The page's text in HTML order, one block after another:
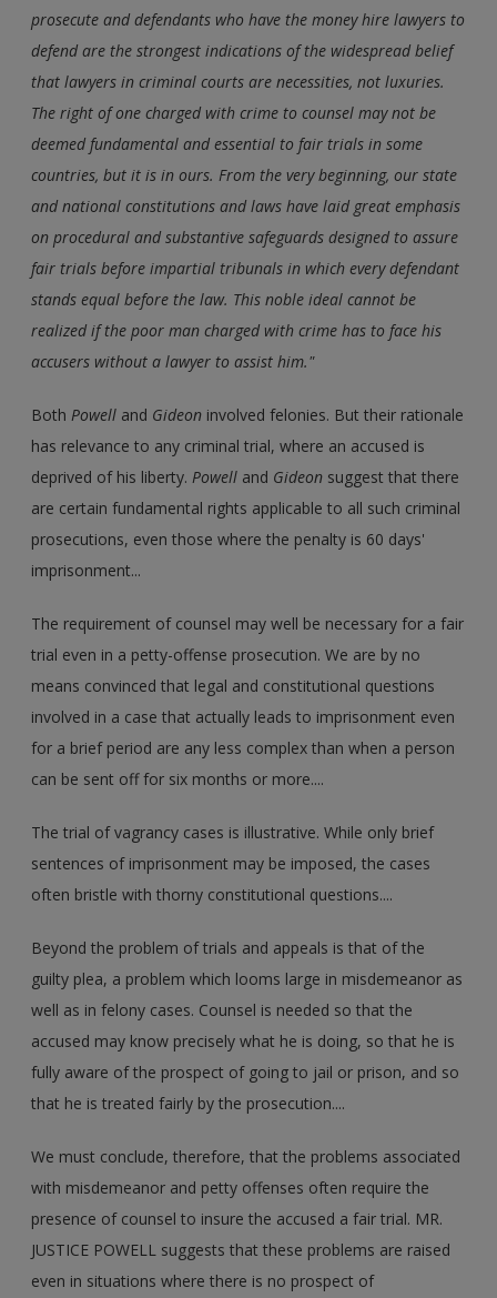
prosecute and defendants who have the money hire lawyers to
defend are the strongest indications of the widespread belief
that lawyers in criminal courts are necessities, not luxuries.
The right of one charged with crime to counsel may not be
deemed fundamental and essential to fair trials in some
countries, but it is in ours. From the very beginning, our state
and national constitutions and laws have laid great emphasis
on procedural and substantive safeguards designed to assure
fair trials before impartial tribunals in which every defendant
stands equal before the law. This noble ideal cannot be
realized if the poor man charged with crime has to face his
accusers without a lawyer to assist him."
BothPowell and Gideon involved felonies. But their rationale
has relevance to any criminal trial, where an accused is
deprived of his liberty.Powell and Gideon suggest that there
are certain fundamental rights applicable to all such criminal
prosecutions, even those where the penalty is 60 days'
imprisonment...
The requirement of counsel may well be necessary for a fair
trial even in a petty-offense prosecution. We are by no
means convinced that legal and constitutional questions
involved in a case that actually leads to imprisonment even
for a brief period are any less complex than when a person
can be sent off for six months or more....
The trial of vagrancy cases is illustrative. While only brief
sentences of imprisonment may be imposed, the cases
often bristle with thorny constitutional questions....
Beyond the problem of trials and appeals is that of the
guilty plea, a problem which looms large in misdemeanor as
well as in felony cases. Counsel is needed so that the
accused may know precisely what he is doing, so that he is
fully aware of the prospect of going to jail or prison, and so
that he is treated fairly by the prosecution....
We must conclude, therefore, that the problems associated
with misdemeanor and petty offenses often require the
presence of counsel to insure the accused a fair trial. MR.
JUSTICE POWELL suggests that these problems are raised
even in situations where there is no prospect of